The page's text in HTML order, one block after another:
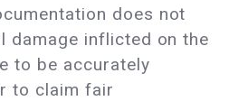
does not
damage inflicted on the
to be accurately
to claim fair